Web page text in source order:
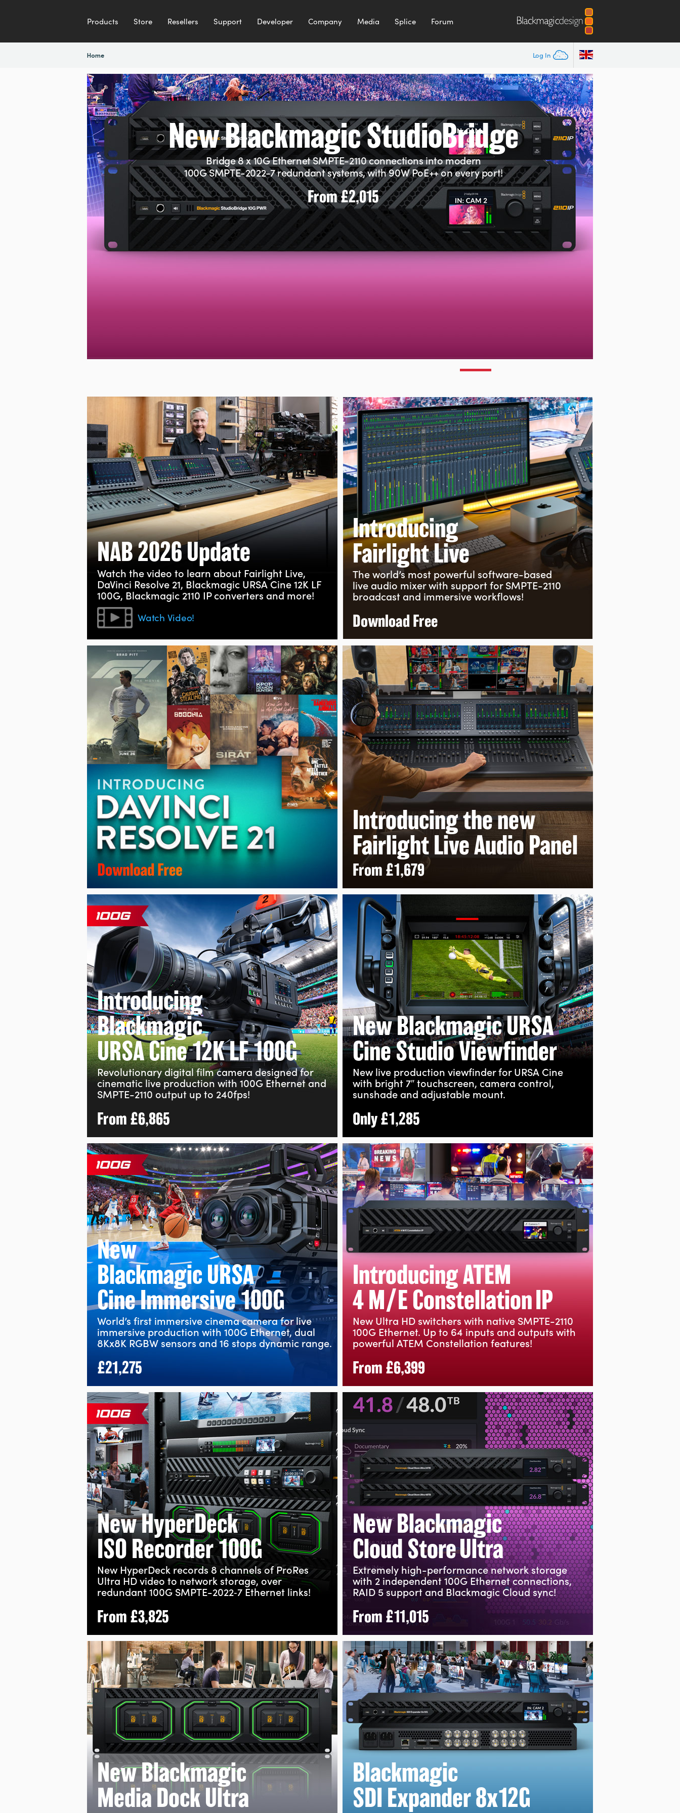
Products Store Resellers Support Developer Company Media Splice Forum
Home Log In
New Blackmagic StudioBridge
Bridge 8 x 10G Ethernet SMPTE-2110 connections into modern
100G SMPTE-2022-7 redundant systems, with 90W PoE++ on every port!
From£2,015
NAB 2026 Update
Watch the video to learn about Fairlight Live,
DaVinci Resolve 21, Blackmagic URSA Cine 12K LF
100G, Blackmagic 2110 IP converters and more!
Watch Video!
Introducing
Fairlight Live
The world’s most powerful software-based
live audio mixer with support for SMPTE-2110
broadcast and immersive workflows!
Download Free
Introducingthe new
FairlightLive Audio Panel
From £1,679
Introducing
Blackmagic
URSA Cine 12K LF 100G
Revolutionary digital film camera designed for
cinematic live production with 100G Ethernet and
SMPTE-2110 output up to 240fps!
From £6,865
New Blackmagic URSA
Cine Studio Viewfinder
New live production viewfinder for URSA Cine
with bright 7″ touchscreen, camera control,
sunshade and adjustable mount.
Only£1,285
New
Blackmagic URSA
Cine Immersive 100G
World’s first immersive cinema camera for live
immersive production with 100G Ethernet, dual
8Kx8K RGBW sensors and 16 stops dynamic range.
£21,275
Introducing ATEM
4 M/E Constellation IP
New Ultra HD switchers with native SMPTE-2110
100G Ethernet. Up to 64 inputs and outputs with
powerful ATEM Constellation features!
From £6,399
New HyperDeck
ISO Recorder 100G
New HyperDeck records 8 channelsof ProRes
Ultra HD video to network storage, over
redundant 100G SMPTE-2022‑7 Ethernet links!
From £3,825
New Blackmagic
Cloud Store Ultra
Extremely high-performance network storage
with 2 independent 100G Ethernet connections,
RAID 5 support and Blackmagic Cloud sync!
From £11,015
New Blackmagic
Media Dock Ultra
Blackmagic
SDI Expander 8x12G